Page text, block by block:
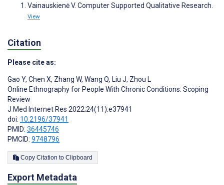
Vainauskienė V. Computer Supported Qualitative Research.
View
Citation
Please cite as:
Gao Y, Chen X, Zhang W, Wang Q, Liu J, Zhou L
Online Ethnography for People With Chronic Conditions: Scoping
Review
J Med Internet Res 2022;24(11):e37941
doi: 10.2196/37941
PMID: 36445746
PMCID: 9748796
Copy Citation to Clipboard
Export Metadata